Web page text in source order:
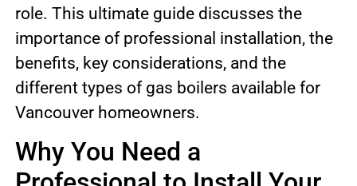
role. This ultimate guide discusses the
importance of professional installation, the
benefits, key considerations, and the
different types of gas boilers available for
Vancouver homeowners.
Why You Need a